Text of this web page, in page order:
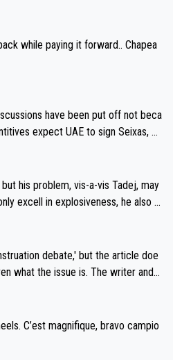
and how illegal substances might b
statement that publicly testing cyc
the loudest possible message to te
at 2AM, while allowing three extra
testing at all for their closest com
If such testing is tho
the tests to ALL top compe
that time should be around 5A
but not more so than the health a
while paying it forward.. Chapea
have been put off not beca
expect UAE to sign Seixas, w
contract until they see the size
or so it seems to me, is the actual
on an extension. Because the
seems far-fet
his problem, vis-a-vis Tadej, may
excell in explosiveness, he also d
the Giro and the Tour last year.
poor planning by the Visma te
given all the experience and e
being.
debate,' but the article doe
what the issue is. The writer and t
C’est magnifique, bravo campio